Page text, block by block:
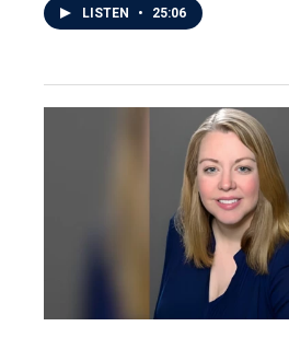
LISTEN • 25:06